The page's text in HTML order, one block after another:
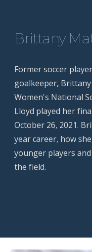
Brittany
Former soccer
goalkeeper,
Women's National
Lloyd played her
October 26, 2021.
year career, how
younger players
the field.